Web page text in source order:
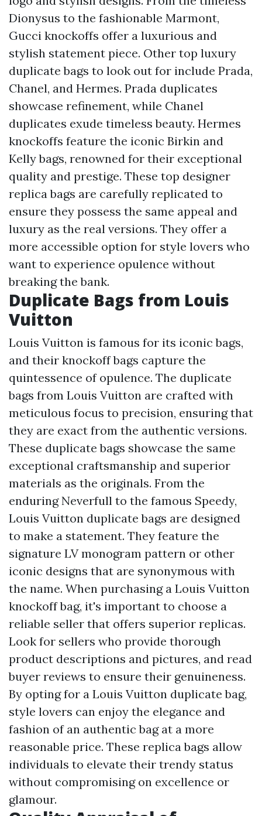
Dionysus to the fashionable Marmont,
Gucci knockoffs offer a luxurious and
stylish statement piece. Other top luxury
duplicate bags to look out for include Prada,
Chanel, and Hermes. Prada duplicates
showcase refinement, while Chanel
duplicates exude timeless beauty. Hermes
knockoffs feature the iconic Birkin and
Kelly bags, renowned for their exceptional
quality and prestige. These top designer
replica bags are carefully replicated to
ensure they possess the same appeal and
luxury as the real versions. They offer a
more accessible option for style lovers who
want to experience opulence without
breaking the bank.
Duplicate Bags from Louis
Vuitton
Louis Vuitton is famous for its iconic bags,
and their knockoff bags capture the
quintessence of opulence. The duplicate
bags from Louis Vuitton are crafted with
meticulous focus to precision, ensuring that
they are exact from the authentic versions.
These duplicate bags showcase the same
exceptional craftsmanship and superior
materials as the originals. From the
enduring Neverfull to the famous Speedy,
Louis Vuitton duplicate bags are designed
to make a statement. They feature the
signature LV monogram pattern or other
iconic designs that are synonymous with
the name. When purchasing a Louis Vuitton
knockoff bag, it's important to choose a
reliable seller that offers superior replicas.
Look for sellers who provide thorough
product descriptions and pictures, and read
buyer reviews to ensure their genuineness.
By opting for a Louis Vuitton duplicate bag,
style lovers can enjoy the elegance and
fashion of an authentic bag at a more
reasonable price. These replica bags allow
individuals to elevate their trendy status
without compromising on excellence or
glamour.